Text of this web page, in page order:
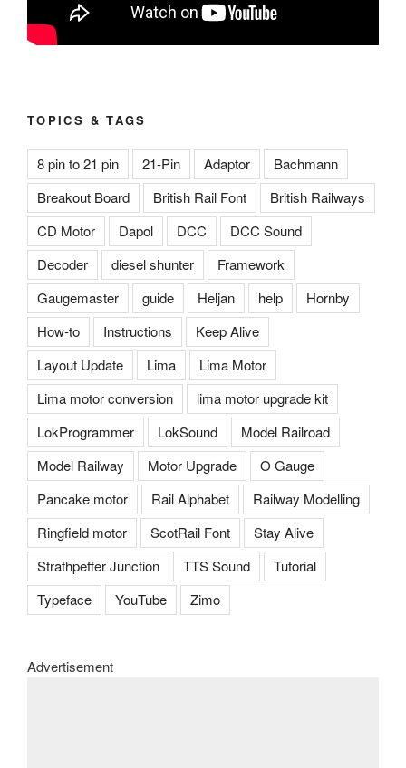
TOPICS & TAGS
8 pin to 21 pin 21-Pin Adaptor
Bachmann
Breakout Board
British Rail Font
British Railways
CD Motor
Dapol DCC
DCC Sound
Decoder
diesel shunter
Framework
Gaugemaster
guide Heljan help
Hornby
How-to
Instructions
Keep Alive
Layout Update
Lima
Lima Motor
Lima motor conversion
lima motor upgrade kit
LokProgrammer
LokSound
Model Railroad
Model Railway
Motor Upgrade
O Gauge
Pancake motor
Rail Alphabet
Railway Modelling
Ringfield motor
ScotRail Font
Stay Alive
Strathpeffer Junction
TTS Sound
Tutorial
Typeface
YouTube Zimo
Advertisement